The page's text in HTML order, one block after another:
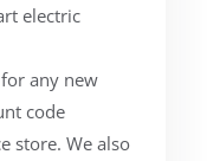
electric
any new
code
store. We also